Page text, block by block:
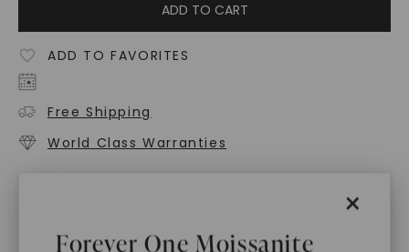
×
Forever One Moissanite
ADD TO CART
ADD TO FAVORITES
Free Shipping
World Class Warranties